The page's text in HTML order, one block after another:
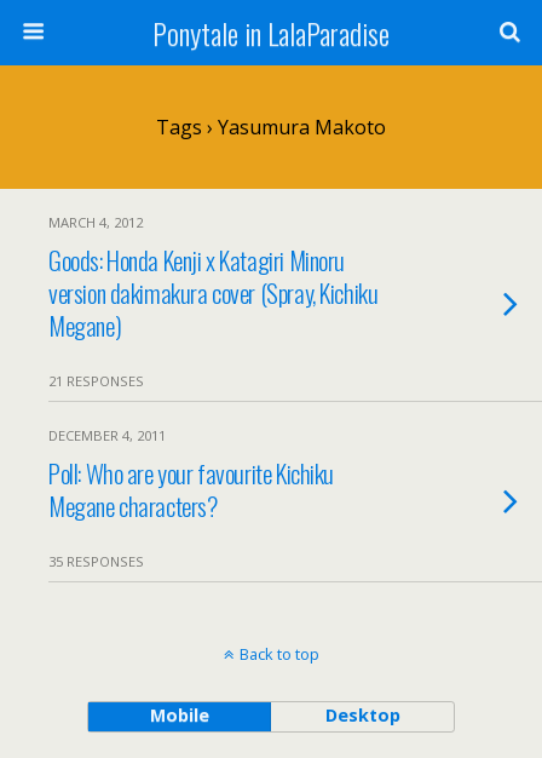
Ponytale in LalaParadise
Tags › Yasumura Makoto
MARCH 4, 2012
Goods: Honda Kenji x Katagiri Minoru
version dakimakura cover (Spray, Kichiku
Megane)
21 RESPONSES
DECEMBER 4, 2011
Poll: Who are your favourite Kichiku
Megane characters?
35 RESPONSES
Back to top
Mobile Desktop